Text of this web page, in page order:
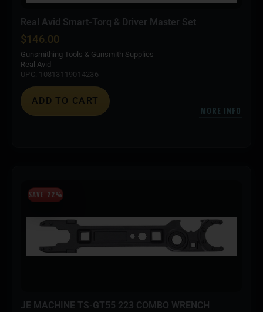
Real Avid Smart-Torq & Driver Master Set
$146.00
Gunsmithing Tools & Gunsmith Supplies
Real Avid
UPC: 10813119014236
ADD TO CART
MORE INFO
JE MACHINE TS-GT55 223 COMBO WRENCH
SAVE 22%